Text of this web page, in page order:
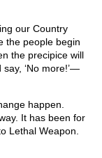
our Country
the people begin
the precipice will
‘No more!’—
happen.
It has been for
Lethal Weapon.